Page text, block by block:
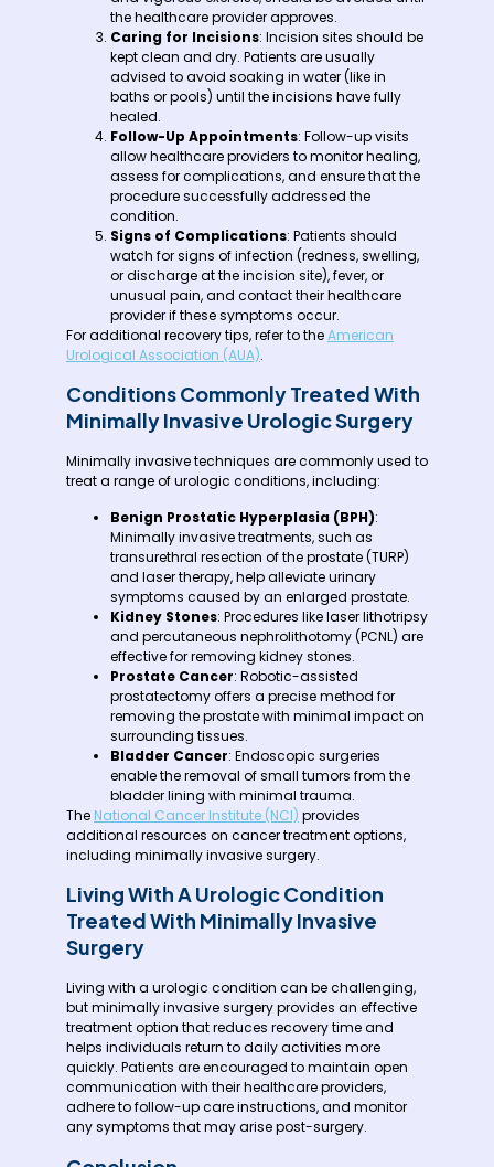
the healthcare provider approves.
Caring for Incisions: Incision sites should be
kept clean and dry. Patients are usually
advised to avoid soaking in water (like in
baths or pools) until the incisions have fully
healed.
Follow-Up Appointments: Follow-up visits
allow healthcare providers to monitor healing,
assess for complications, and ensure that the
procedure successfully addressed the
condition.
Signs of Complications: Patients should
watch for signs of infection (redness, swelling,
or discharge at the incision site), fever, or
unusual pain, and contact their healthcare
provider if these symptoms occur.
For additional recovery tips, refer to theAmerican
Urological Association (AUA).
Conditions Commonly Treated With
Minimally Invasive Urologic Surgery
Minimally invasive techniques are commonly used to
treat a range of urologic conditions, including:
Benign Prostatic Hyperplasia (BPH):
Minimally invasive treatments, such as
transurethral resection of the prostate (TURP)
and laser therapy, help alleviate urinary
symptoms caused by an enlarged prostate.
Kidney Stones: Procedures like laser lithotripsy
and percutaneous nephrolithotomy (PCNL) are
effective for removing kidney stones.
Prostate Cancer: Robotic-assisted
prostatectomy offers a precise method for
removing the prostate with minimal impact on
surrounding tissues.
Bladder Cancer: Endoscopic surgeries
enable the removal of small tumors from the
bladder lining with minimal trauma.
The National Cancer Institute (NCI) provides
additional resources on cancer treatment options,
including minimally invasive surgery.
Living With A Urologic Condition
Treated With Minimally Invasive
Surgery
Living with a urologic condition can be challenging,
but minimally invasive surgery provides an effective
treatment option that reduces recovery time and
helps individuals return to daily activities more
quickly. Patients are encouraged to maintain open
communication with their healthcare providers,
adhere to follow-up care instructions, and monitor
any symptoms that may arise post-surgery.